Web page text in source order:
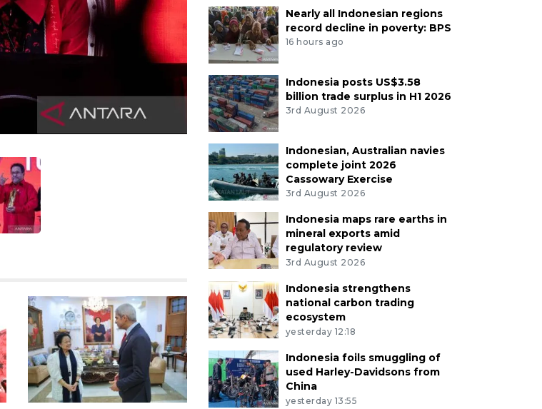
Nearly all Indonesian regions
record decline in poverty: BPS
16 hours ago
Indonesia posts US$3.58
billion trade surplus in H1 2026
3rd August 2026
Indonesian, Australian navies
complete joint 2026
Cassowary Exercise
3rd August 2026
Indonesia maps rare earths in
mineral exports amid
regulatory review
3rd August 2026
Indonesia strengthens
national carbon trading
ecosystem
yesterday 12:18
Indonesia foils smuggling of
used Harley-Davidsons from
China
yesterday 13:55